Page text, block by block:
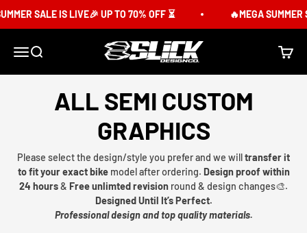
SALE IS LIVE🎉 UP TO 70% OFF ⏳ 🔥MEGA SUMMER
MenuSearch Slick Design Co. Cart
ALL SEMI CUSTOM
GRAPHICS
Please select the design/style you prefer and we willtransfer it
to fit your exact bikemodel after ordering. Design proof within
24 hours& Free unlimted revision round & design changes🎨.
Designed Until It’s Perfect.
Professional design and top quality materials.